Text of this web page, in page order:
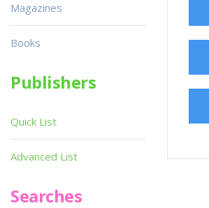
Magazines
Books
Publishers
Quick List
Advanced List
Searches